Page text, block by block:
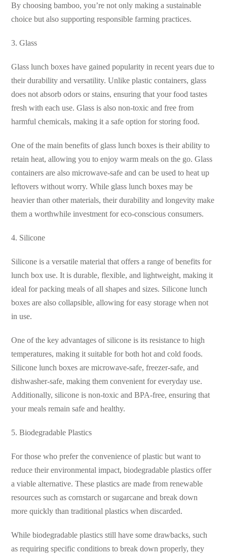
By choosing bamboo, you’re not only making a sustainable
choice but also supporting responsible farming practices.
3. Glass
Glass lunch boxes have gained popularity in recent years due to
their durability and versatility. Unlike plastic containers, glass
does not absorb odors or stains, ensuring that your food tastes
fresh with each use. Glass is also non-toxic and free from
harmful chemicals, making it a safe option for storing food.
One of the main benefits of glass lunch boxes is their ability to
retain heat, allowing you to enjoy warm meals on the go. Glass
containers are also microwave-safe and can be used to heat up
leftovers without worry. While glass lunch boxes may be
heavier than other materials, their durability and longevity make
them a worthwhile investment for eco-conscious consumers.
4. Silicone
Silicone is a versatile material that offers a range of benefits for
lunch box use. It is durable, flexible, and lightweight, making it
ideal for packing meals of all shapes and sizes. Silicone lunch
boxes are also collapsible, allowing for easy storage when not
in use.
One of the key advantages of silicone is its resistance to high
temperatures, making it suitable for both hot and cold foods.
Silicone lunch boxes are microwave-safe, freezer-safe, and
dishwasher-safe, making them convenient for everyday use.
Additionally, silicone is non-toxic and BPA-free, ensuring that
your meals remain safe and healthy.
5. Biodegradable Plastics
For those who prefer the convenience of plastic but want to
reduce their environmental impact, biodegradable plastics offer
a viable alternative. These plastics are made from renewable
resources such as cornstarch or sugarcane and break down
more quickly than traditional plastics when discarded.
While biodegradable plastics still have some drawbacks, such
as requiring specific conditions to break down properly, they